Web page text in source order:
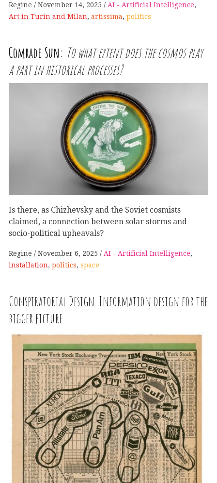
Regine November 14, 2025 AI - Artificial Intelligence,
Art in Turin and Milan, artissima, politics
Comrade Sun: To what extent does the cosmos play
a part in historical processes?
Is there, as Chizhevsky and the Soviet cosmists
claimed, a connection between solar storms and
socio-political upheavals?
Regine November 6, 2025 AI - Artificial Intelligence,
installation, politics, space
Conspiratorial Design. Information design for the
bigger picture